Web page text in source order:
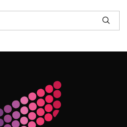
Follow Me